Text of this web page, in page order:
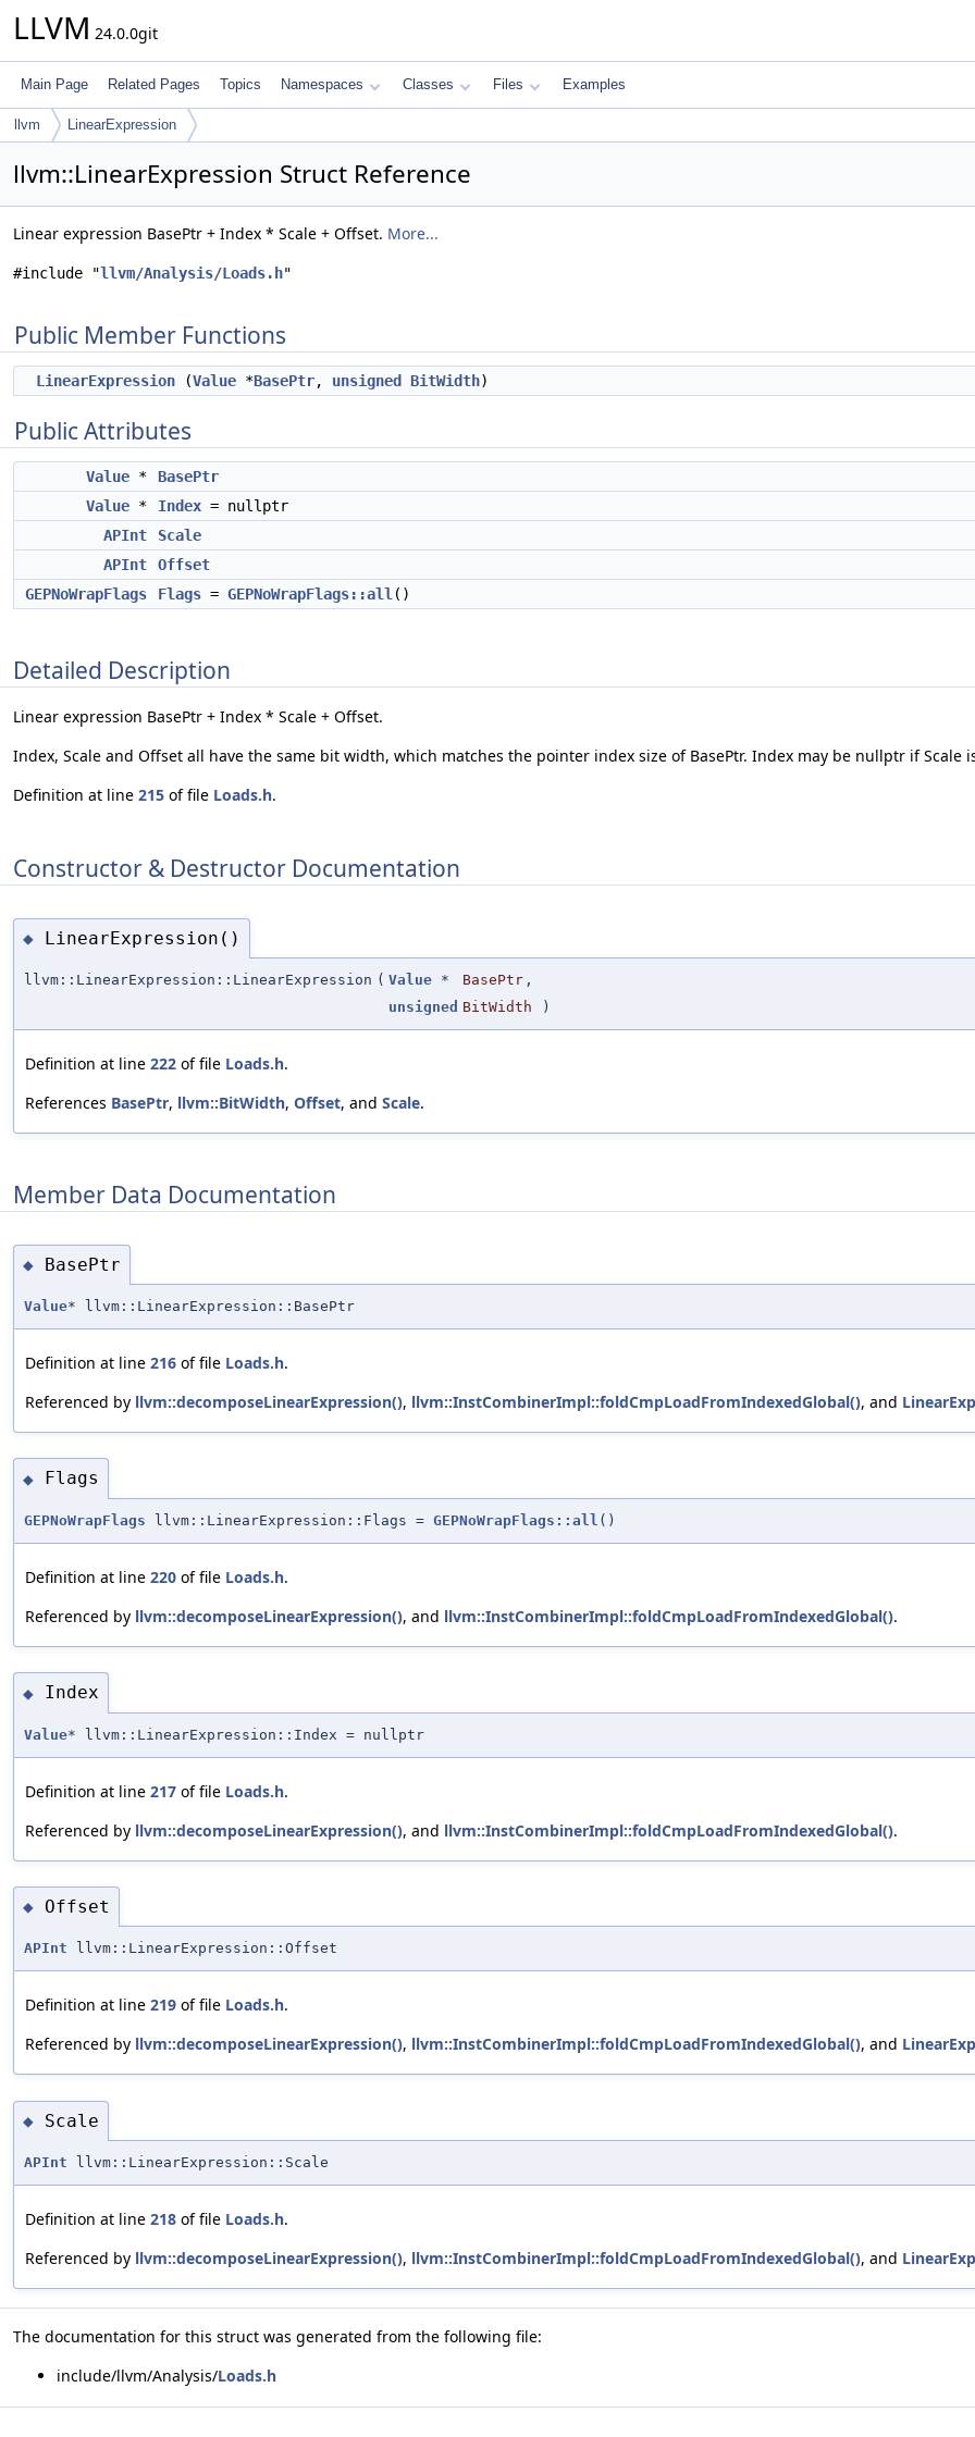
LLVM 24.0.0git
Main Page Related Pages Topics Namespaces Classes Files Examples
llvm LinearExpression
llvm::LinearExpression Struct Reference
Linear expression BasePtr + Index * Scale + Offset. More...
#include "llvm/Analysis/Loads.h"
Public Member Functions
LinearExpression (Value *BasePtr, unsigned BitWidth)
Public Attributes
Value *
BasePtr
Value * Index = nullptr
APInt
Scale
APInt
Offset
GEPNoWrapFlags
Flags = GEPNoWrapFlags::all ()
Detailed Description
Linear expression BasePtr + Index * Scale + Offset.
Index, Scale and Offset all have the same bit width, which matches the pointer index size of BasePtr. Index may be nullptr if Scale
Definition at line 215 of file Loads.h.
Constructor & Destructor Documentation
◆ LinearExpression()
llvm::LinearExpression::LinearExpression ( Value * BasePtr ,
unsigned BitWidth )
Definition at line 222 of file Loads.h.
References BasePtr, llvm::BitWidth, Offset, and Scale.
Member Data Documentation
◆ BasePtr
Value* llvm::LinearExpression::BasePtr
Definition at line 216 of file Loads.h.
Referenced by llvm::decomposeLinearExpression(), llvm::InstCombinerImpl::foldCmpLoadFromIndexedGlobal(), and
◆ Flags
GEPNoWrapFlags llvm::LinearExpression::Flags = GEPNoWrapFlags::all ()
Definition at line 220 of file Loads.h.
Referenced by llvm::decomposeLinearExpression(), and llvm::InstCombinerImpl::foldCmpLoadFromIndexedGlobal().
◆ Index
Value* llvm::LinearExpression::Index = nullptr
Definition at line 217 of file Loads.h.
Referenced by llvm::decomposeLinearExpression(), and llvm::InstCombinerImpl::foldCmpLoadFromIndexedGlobal().
◆ Offset
APInt llvm::LinearExpression::Offset
Definition at line 219 of file Loads.h.
Referenced by llvm::decomposeLinearExpression(), llvm::InstCombinerImpl::foldCmpLoadFromIndexedGlobal(), and
◆ Scale
APInt llvm::LinearExpression::Scale
Definition at line 218 of file Loads.h.
Referenced by llvm::decomposeLinearExpression(), llvm::InstCombinerImpl::foldCmpLoadFromIndexedGlobal(), and
The documentation for this struct was generated from the following file:
include/llvm/Analysis/Loads.h